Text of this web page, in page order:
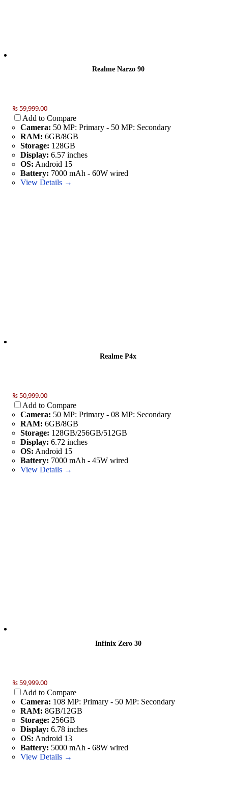
Realme Narzo 90
₨ 59,999.00
Add to Compare
Camera: 50 MP: Primary - 50 MP: Secondary
RAM: 6GB/8GB
Storage: 128GB
Display: 6.57 inches
OS: Android 15
Battery: 7000 mAh - 60W wired
View Details →
Realme P4x
₨ 50,999.00
Add to Compare
Camera: 50 MP: Primary - 08 MP: Secondary
RAM: 6GB/8GB
Storage: 128GB/256GB/512GB
Display: 6.72 inches
OS: Android 15
Battery: 7000 mAh - 45W wired
View Details →
Infinix Zero 30
₨ 59,999.00
Add to Compare
Camera: 108 MP: Primary - 50 MP: Secondary
RAM: 8GB/12GB
Storage: 256GB
Display: 6.78 inches
OS: Android 13
Battery: 5000 mAh - 68W wired
View Details →